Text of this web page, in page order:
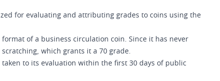
for evaluating and attributing grades to coins using the
of a business circulation coin. Since it has never
which grants it a 70 grade.
taken to its evaluation within the first 30 days of public